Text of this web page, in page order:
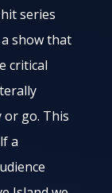
series
a show that
critical
or go. This
a